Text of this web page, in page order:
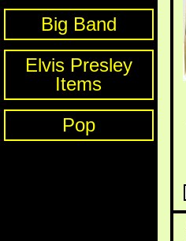
Big Band
Elvis Presley
Items
Pop